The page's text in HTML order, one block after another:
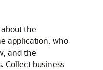
the
application, who
and the
Collect business